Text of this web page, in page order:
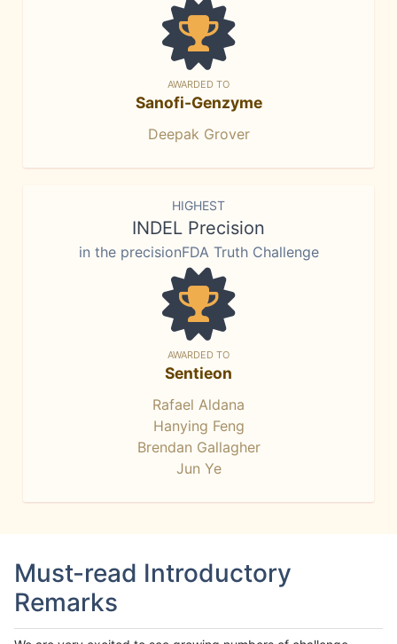
AWARDED TO
Sanofi-Genzyme
Deepak Grover
HIGHEST
INDEL Precision
in the precisionFDA Truth Challenge
AWARDED TO
Sentieon
Rafael Aldana
Hanying Feng
Brendan Gallagher
Jun Ye
Must-read Introductory
Remarks